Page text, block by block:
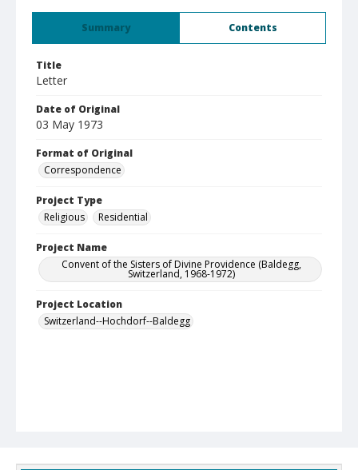
Summary Contents
Title
Letter
Date of Original
03 May 1973
Format of Original
Correspondence
Project Type
Religious
Residential
Project Name
Convent of the Sisters of Divine Providence (Baldegg,
Switzerland, 1968-1972)
Project Location
Switzerland--Hochdorf--Baldegg